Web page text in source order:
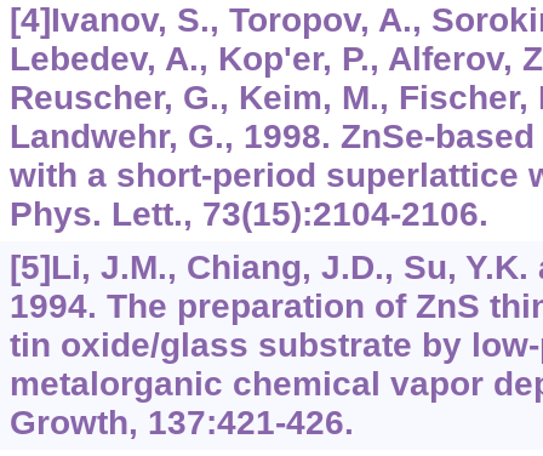
[4]Ivanov, S., Toropov, A.,
Lebedev, A., Kop'er, P., Alferov,
Reuscher, G., Keim, M., Fischer,
Landwehr, G., 1998. ZnSe-
with a short-period superlattice
Phys. Lett., 73(15):2104-2106.
[5]Li, J.M., Chiang, J.D., Su, Y.K.
1994. The preparation of ZnS
tin oxide/glass substrate by
metalorganic chemical vapor
Growth, 137:421-426.